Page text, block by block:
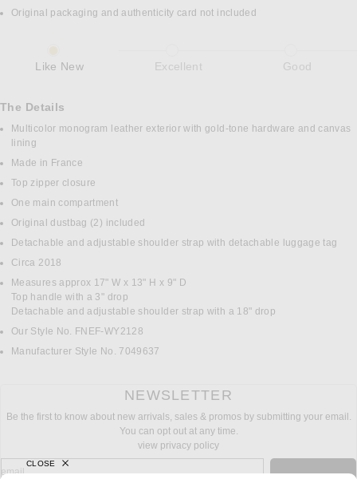
Original packaging and authenticity card not included
Like New Excellent Good
The Details
Multicolor monogram leather exterior with gold-tone hardware and canvas
lining
Made in France
Top zipper closure
One main compartment
Original dustbag (2) included
Detachable and adjustable shoulder strap with detachable luggage tag
Circa 2018
Measures approx 17" W x 13" H x 9" D
Top handle with a 3" drop
Detachable and adjustable shoulder strap with a 18" drop
Our Style No. FNEF-WY2128
Manufacturer Style No. 7049637
NEWSLETTER
Be the first to know about new arrivals, sales & promos by submitting your email.
You can opt out at any time.
view privacy policy
sign up for newsletter with email address
email
CLOSE